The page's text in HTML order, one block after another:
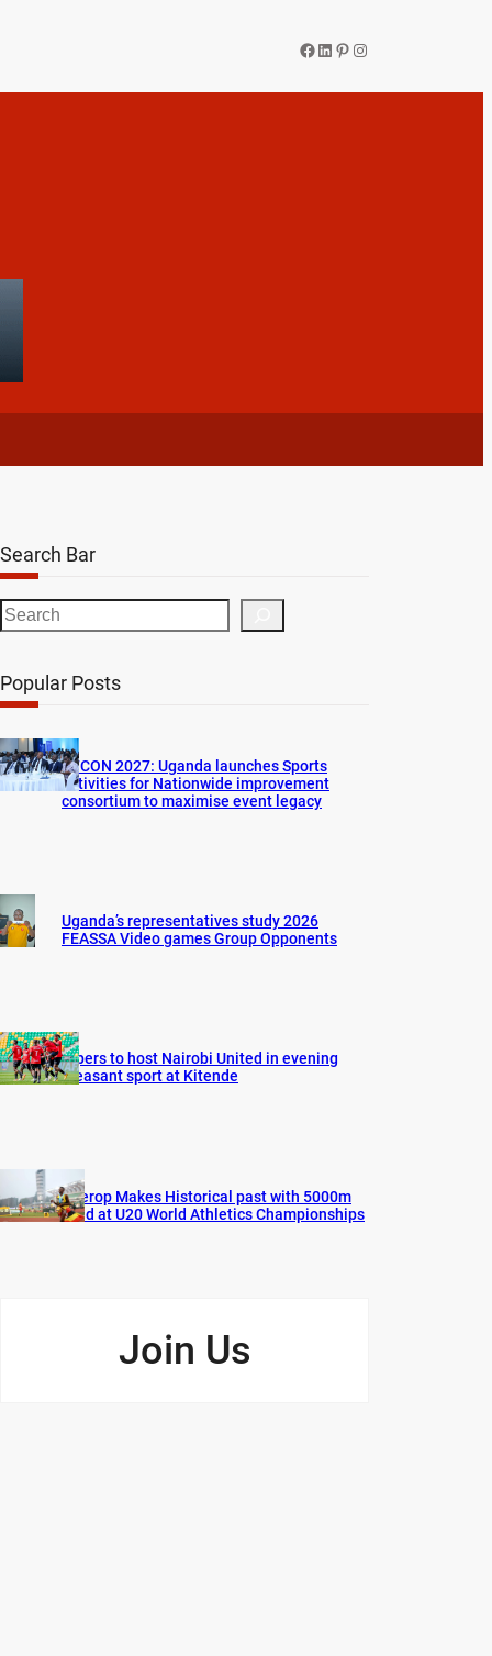
Facebook
LinkedIn
Pinterest
Instagram
Search Bar
S
e
r
h
Popular Posts
AFCON 2027: Uganda launches Sports
activities for Nationwide improvement
consortium to maximise event legacy
Uganda’s representatives study 2026
FEASSA Video games Group Opponents
Vipers to host Nairobi United in evening
pleasant sport at Kitende
Cherop Makes Historical past with 5000m
Gold at U20 World Athletics Championships
Join Us